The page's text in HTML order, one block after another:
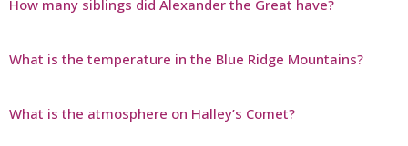
How many siblings did Alexander the Great have?
What is the temperature in the Blue Ridge Mountains?
What is the atmosphere on Halley’s Comet?